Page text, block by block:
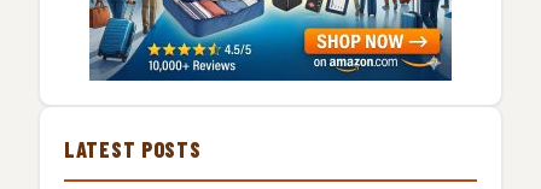
LATEST POSTS